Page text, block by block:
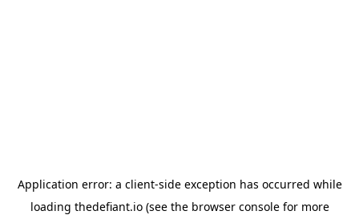
Application error: a client-side exception has occurred while
loading thedefiant.io(see the browser consolefor more